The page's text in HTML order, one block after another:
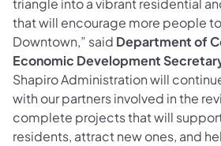
triangle into a vibrant residential
that will encourage more people
Downtown,” said Department of
Economic Development
Shapiro Administration will
with our partners involved in the
complete projects that will
residents, attract new ones, and